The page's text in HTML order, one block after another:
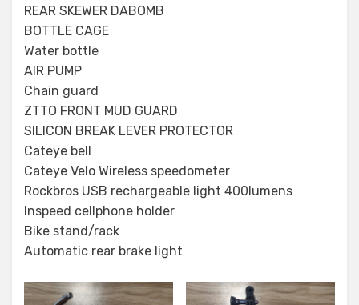
REAR SKEWER DABOMB
BOTTLE CAGE
Water bottle
AIR PUMP
Chain guard
ZTTO FRONT MUD GUARD
SILICON BREAK LEVER PROTECTOR
Cateye bell
Cateye Velo Wireless speedometer
Rockbros USB rechargeable light 400lumens
Inspeed cellphone holder
Bike stand/rack
Automatic rear brake light